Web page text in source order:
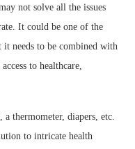
not solve all the issues
It could be one of the
needs to be combined with
to healthcare,
thermometer, diapers, etc.
to intricate health